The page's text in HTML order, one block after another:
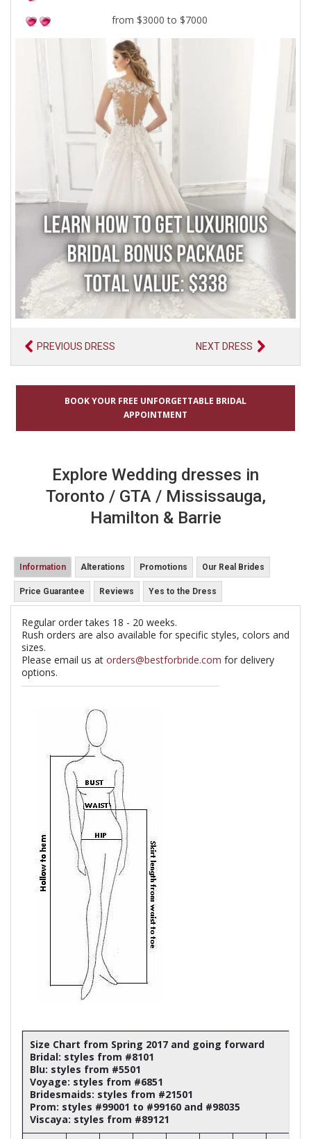
from $3000 to $7000
PREVIOUS DRESS NEXT DRESS
BOOK YOUR FREE UNFORGETTABLE BRIDAL
APPOINTMENT
Explore Wedding dresses in
Toronto / GTA / Mississauga,
Hamilton & Barrie
Information Alterations Promotions Our Real Brides
Price Guarantee Reviews Yes to the Dress
Regular order takes 18 - 20 weeks.
Rush orders are also available for specific styles, colors and
sizes.
Please email us at orders@bestforbride.com for delivery
options.
Size Chart from Spring 2017 and going forward
Bridal: styles from #8101
Blu: styles from #5501
Voyage: styles from #6851
Bridesmaids: styles from #21501
Prom: styles #99001 to #99160 and #98035
Viscaya: styles from #89121